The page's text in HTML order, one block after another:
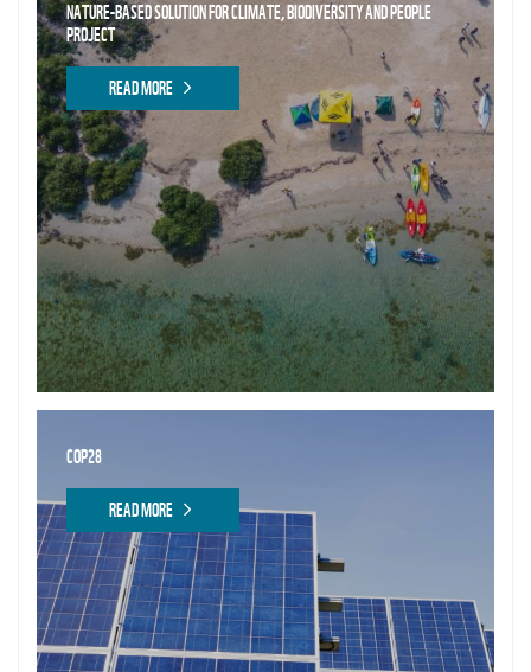
NATURE-BASED SOLUTION FOR CLIMATE, BIODIVERSITY AND PEOPLE
PROJECT
READ MORE
COP28
READ MORE